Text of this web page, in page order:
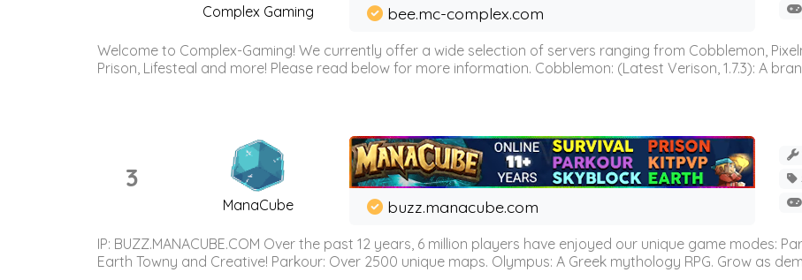
Complex Gaming bee.mc-complex.com
Welcome to Complex-Gaming! We currently offer a wide selection of servers ranging from Cobblemon,
Prison, Lifesteal and more! Please read below for more information. Cobblemon: (Latest Verison, 1.7.3): A
3
ManaCube buzz.manacube.com
IP: BUZZ.MANACUBE.COM Over the past 12 years, 6 million players have enjoyed our unique game modes:
Earth Towny and Creative! Parkour: Over 2500 unique maps. Olympus: A Greek mythology RPG. Grow as